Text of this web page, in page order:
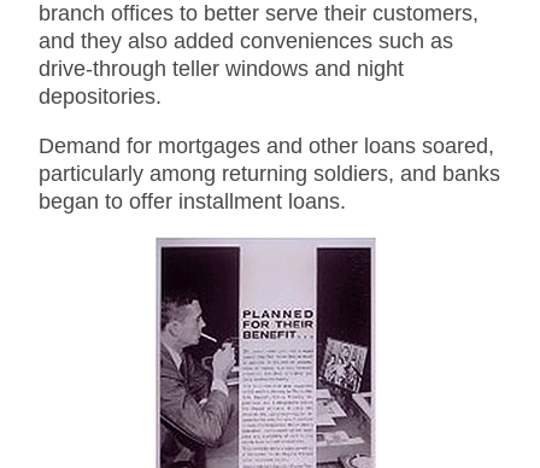
branch offices to better serve their customers,
and they also added conveniences such as
drive-through teller windows and night
depositories.
Demand for mortgages and other loans soared,
particularly among returning soldiers, and banks
began to offer installment loans.